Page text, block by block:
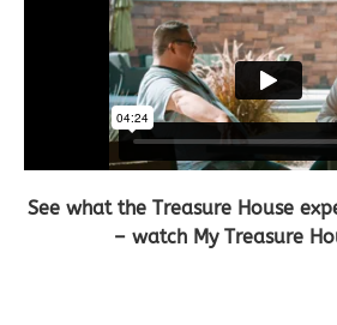
See what the Treasure House
– watch My Treasure